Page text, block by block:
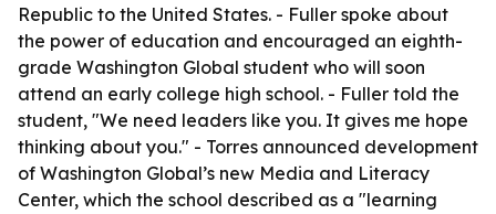
Republic to the United States. - Fuller spoke about
the power of education and encouraged an eighth-
grade Washington Global student who will soon
attend an early college high school. - Fuller told the
student, "We need leaders like you. It gives me hope
thinking about you." - Torres announced development
of Washington Global’s new Media and Literacy
Center, which the school described as a "learning